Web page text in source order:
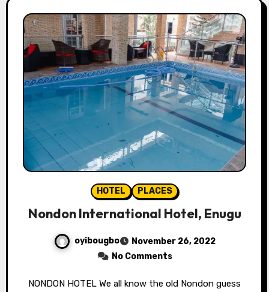
HOTEL PLACES
Nondon International Hotel, Enugu
oyibougbo
November 26, 2022
No Comments
NONDON HOTEL We all know the old Nondon guess